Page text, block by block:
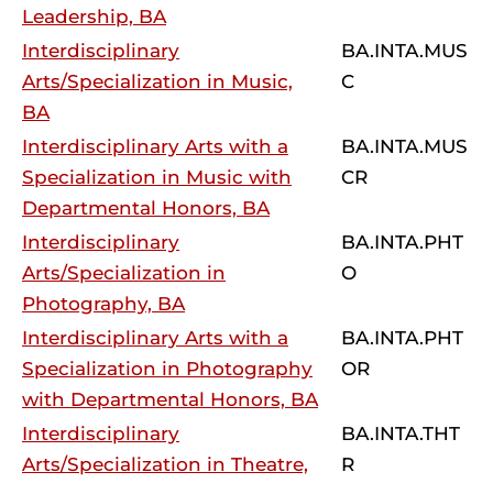
Leadership, BA
Interdisciplinary
Arts/Specialization in Music,
BA
BA.INTA.MUS
C
Interdisciplinary Arts with a
Specialization in Music with
Departmental Honors, BA
BA.INTA.MUS
CR
Interdisciplinary
Arts/Specialization in
Photography, BA
BA.INTA.PHT
O
Interdisciplinary Arts with a
Specialization in Photography
with Departmental Honors, BA
BA.INTA.PHT
OR
Interdisciplinary
Arts/Specialization in Theatre,
BA.INTA.THT
R